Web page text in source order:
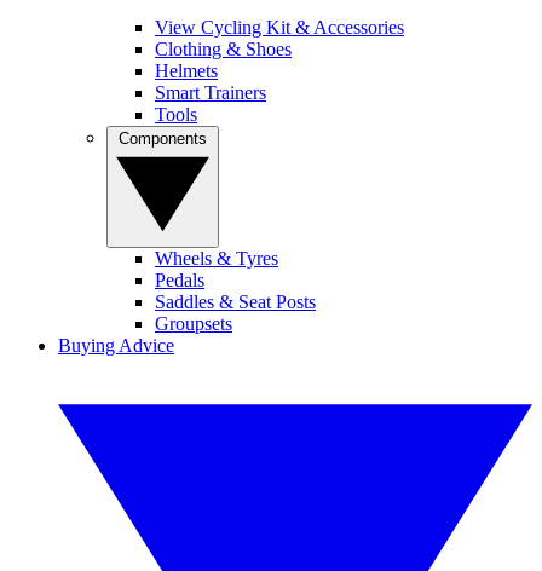
View Cycling Kit & Accessories
Clothing & Shoes
Helmets
Smart Trainers
Tools
Wheels & Tyres
Pedals
Saddles & Seat Posts
Groupsets
Buying Advice